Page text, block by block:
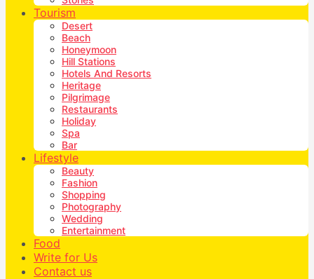
Tourism
Desert
Beach
Honeymoon
Hill Stations
Hotels And Resorts
Heritage
Pilgrimage
Restaurants
Holiday
Spa
Bar
Lifestyle
Beauty
Fashion
Shopping
Photography
Wedding
Entertainment
Food
Write for Us
Contact us